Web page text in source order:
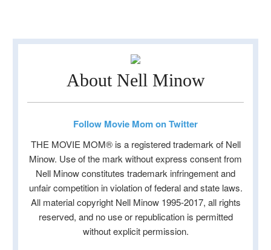
About Nell Minow
Follow Movie Mom on Twitter
THE MOVIE MOM® is a registered trademark of Nell
Minow. Use of the mark without express consent from
Nell Minow constitutes trademark infringement and
unfair competition in violation of federal and state laws.
All material copyright Nell Minow 1995-2017, all rights
reserved, and no use or republication is permitted
without explicit permission.